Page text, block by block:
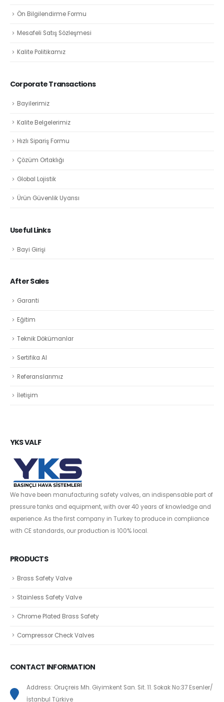
Ön Bilgilendirme Formu
Mesafeli Satış Sözleşmesi
Kalite Politikamız
Corporate Transactions
Bayilerimiz
Kalite Belgelerimiz
Hızlı Sipariş Formu
Çözüm Ortaklığı
Global Lojistik
Ürün Güvenlik Uyarısı
Useful Links
Bayi Girişi
After Sales
Garanti
Eğitim
Teknik Dökümanlar
Sertifika Al
Referanslarımız
İletişim
YKS VALF
We have been manufacturing safety valves, an indispensable part of
pressure tanks and equipment, with over 40 years of knowledge and
experience. As the first company in Turkey to produce in compliance
with CE standards, our production is 100% local.
PRODUCTS
Brass Safety Valve
Stainless Safety Valve
Chrome Plated Brass Safety
Compressor Check Valves
CONTACT INFORMATION
Address: Oruçreis Mh. Giyimkent San. Sit. 11. Sokak No:37 Esenler/
İstanbul Türkiye